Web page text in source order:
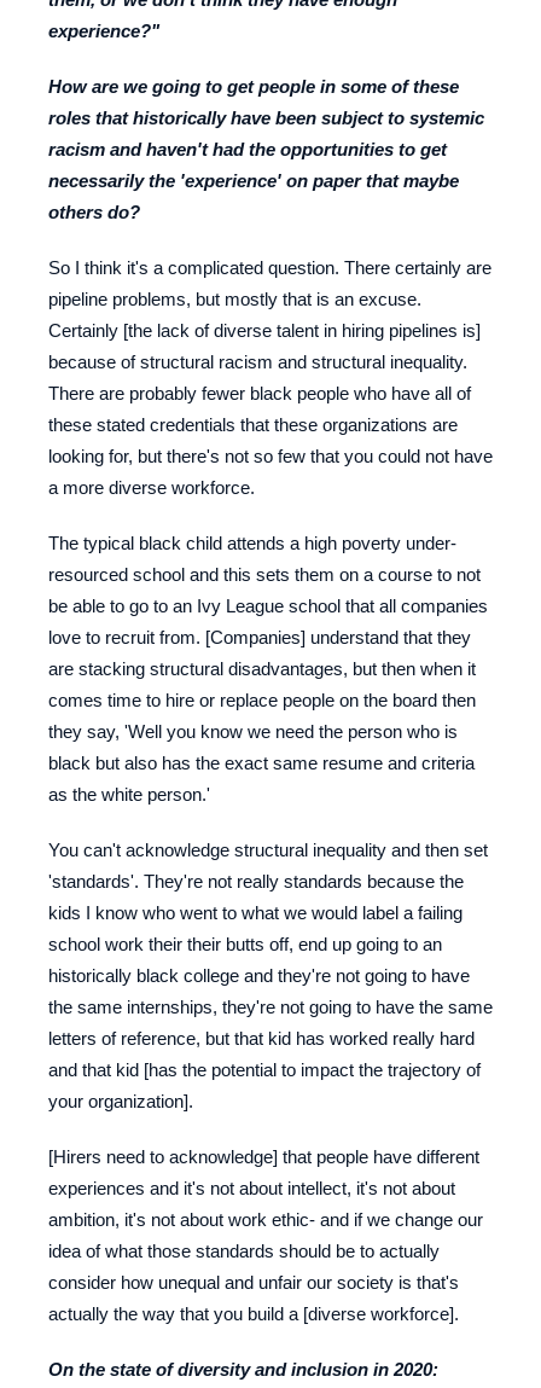
experience?"
How are we going to get people in some of these
roles that historically have been subject to systemic
racism and haven't had the opportunities to get
necessarily the 'experience' on paper that maybe
others do?
So I think it's a complicated question. There certainly are
pipeline problems, but mostly that is an excuse.
Certainly [the lack of diverse talent in hiring pipelines is]
because of structural racism and structural inequality.
There are probably fewer black people who have all of
these stated credentials that these organizations are
looking for, but there's not so few that you could not have
a more diverse workforce.
The typical black child attends a high poverty under-
resourced school and this sets them on a course to not
be able to go to an Ivy League school that all companies
love to recruit from. [Companies] understand that they
are stacking structural disadvantages, but then when it
comes time to hire or replace people on the board then
they say, 'Well you know we need the person who is
black but also has the exact same resume and criteria
as the white person.'
You can't acknowledge structural inequality and then set
'standards'. They're not really standards because the
kids I know who went to what we would label a failing
school work their their butts off, end up going to an
historically black college and they're not going to have
the same internships, they're not going to have the same
letters of reference, but that kid has worked really hard
and that kid [has the potential to impact the trajectory of
your organization].
[Hirers need to acknowledge] that people have different
experiences and it's not about intellect, it's not about
ambition, it's not about work ethic- and if we change our
idea of what those standards should be to actually
consider how unequal and unfair our society is that's
actually the way that you build a [diverse workforce].
On the state of diversity and inclusion in 2020: